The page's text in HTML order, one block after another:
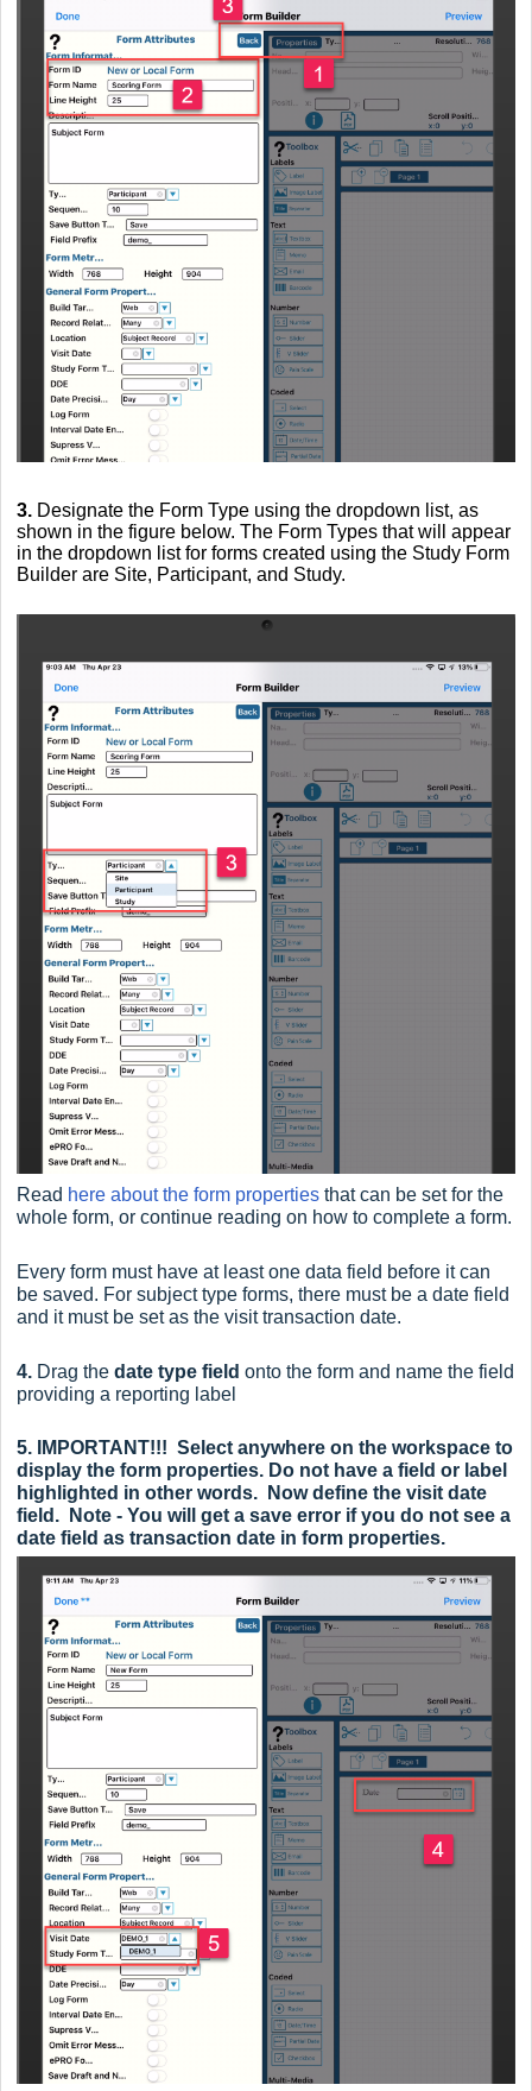
3. Designate the Form Type using the dropdown list, as
shown in the figure below. The Form Types that will appear
in the dropdown list for forms created using the Study Form
Builder are Site, Participant, and Study.
Read here about the form properties that can be set for the
whole form, or continue reading on how to complete a form.
Every form must have at least one data field before it can
be saved. For subject type forms, there must be a date field
and it must be set as the visit transaction date.
4. Drag the date type field onto the form and name the field
providing a reporting label
5.
IMPORTANT!!! Select anywhere on the workspace to
display the form properties. Do not have a field or label
highlighted in other words.
Now define the visit date
field. Note - You will get a save error if you do not see a
date field as transaction date in form properties.